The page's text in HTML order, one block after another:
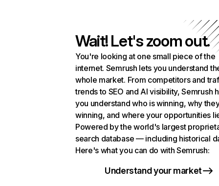
Wait! Let's zoom out.
You're looking at one small piece of the
internet. Semrush lets you understand
whole market. From competitors and
trends to SEO and AI visibility, Semrush
you understand who is winning, why
winning, and where your opportunities
Powered by the world's largest
search database — including historical
Here's what you can do with Semrush:
Understand your market